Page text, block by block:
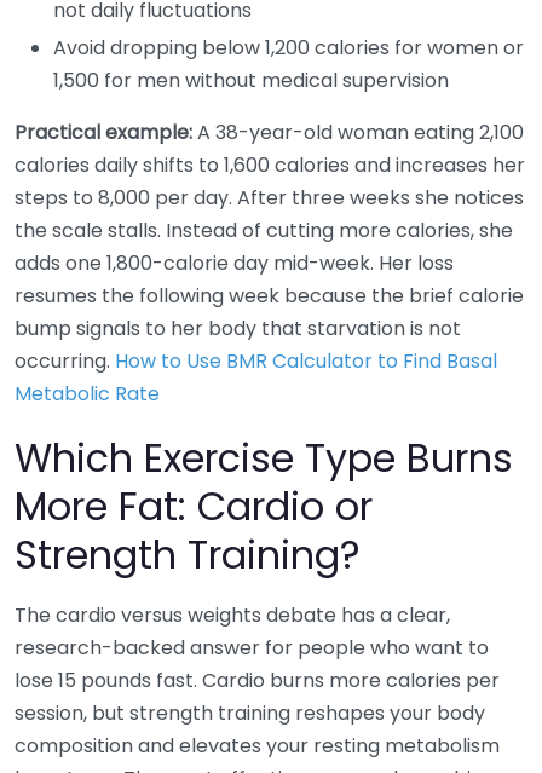
not daily fluctuations
Avoid dropping below 1,200 calories for women or
1,500 for men without medical supervision
Practical example:A 38-year-old woman eating 2,100
calories daily shifts to 1,600 calories and increases her
steps to 8,000 per day. After three weeks she notices
the scale stalls. Instead of cutting more calories, she
adds one 1,800-calorie day mid-week. Her loss
resumes the following week because the brief calorie
bump signals to her body that starvation is not
occurring. How to Use BMR Calculator to Find Basal
Metabolic Rate
Which Exercise Type Burns
More Fat: Cardio or
Strength Training?
The cardio versus weights debate has a clear,
research-backed answer for people who want to
lose 15 pounds fast. Cardio burns more calories per
session, but strength training reshapes your body
composition and elevates your resting metabolism